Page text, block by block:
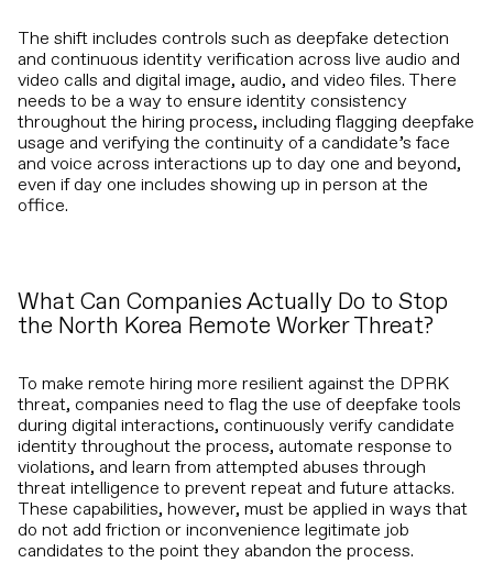
The shift includes controls such as deepfake detection
and continuous identity verification across live audio and
video calls and digital image, audio, and video files. There
needs to be a way to ensure identity consistency
throughout the hiring process, including flagging deepfake
usage and verifying the continuity of a candidate’s face
and voice across interactions up to day one and beyond,
even if day one includes showing up in person at the
office.
What Can Companies Actually Do to Stop
the North Korea Remote Worker Threat?
To make remote hiring more resilient against the DPRK
threat, companies need to flag the use of deepfake tools
during digital interactions, continuously verify candidate
identity throughout the process, automate response to
violations, and learn from attempted abuses through
threat intelligence to prevent repeat and future attacks.
These capabilities, however, must be applied in ways that
do not add friction or inconvenience legitimate job
candidates to the point they abandon the process.